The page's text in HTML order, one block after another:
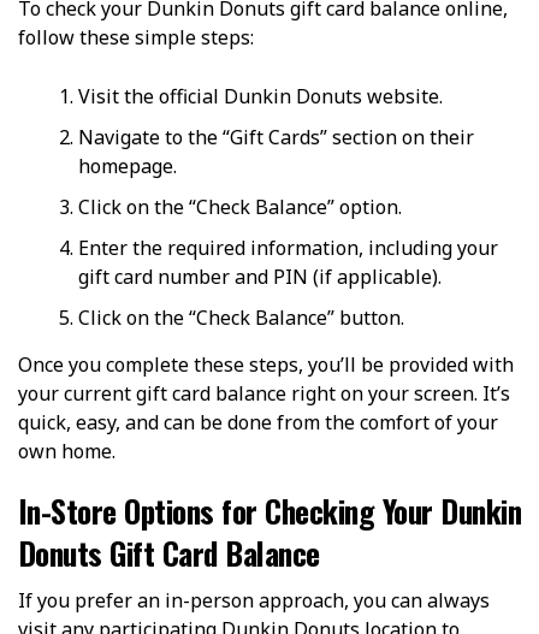
To check your Dunkin Donuts gift card balance online,
follow these simple steps:
Visit the official Dunkin Donuts website.
Navigate to the “Gift Cards” section on their
homepage.
Click on the “Check Balance” option.
Enter the required information, including your
gift card number and PIN (if applicable).
Click on the “Check Balance” button.
Once you complete these steps, you’ll be provided with
your current gift card balance right on your screen. It’s
quick, easy, and can be done from the comfort of your
own home.
In-Store Options for Checking Your Dunkin
Donuts Gift Card Balance
If you prefer an in-person approach, you can always